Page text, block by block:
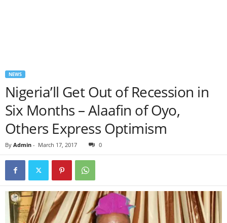
NEWS
Nigeria’ll Get Out of Recession in
Six Months – Alaafin of Oyo,
Others Express Optimism
By Admin - March 17, 2017 0